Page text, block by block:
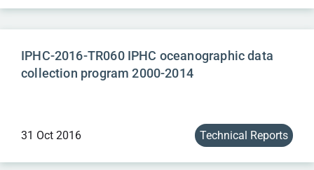
IPHC-2016-TR060 IPHC oceanographic data
collection program 2000-2014
31 Oct 2016 Technical Reports